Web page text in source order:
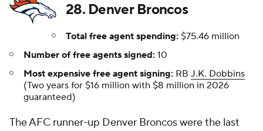
28. Denver Broncos
Total free agent spending: $75.46 million
Number of free agents signed: 10
Most expensive free agent signing: RB J.K. Dobbins
(Two years for $16 million with $8 million in 2026
guaranteed)
The AFC runner-up Denver Broncos were the last